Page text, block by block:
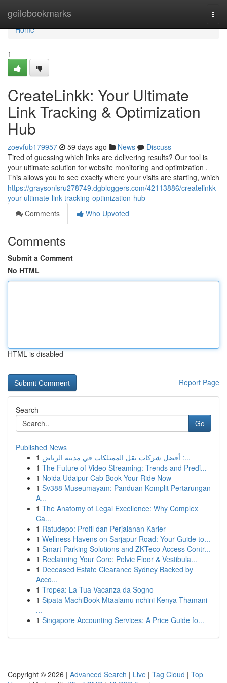
geilebookmarks
Home
Home
1
CreateLinkk: Your Ultimate
Link Tracking & Optimization
Hub
zoevfub179957 59 days ago News
Discuss
Tired of guessing which links are delivering results? Our tool is
your ultimate solution for website monitoring and optimization .
This allows you to see exactly where your visits are starting, which
https://graysonisru278749.dgbloggers.com/42113886/createlinkk-
your-ultimate-link-tracking-optimization-hub
Comments
Who Upvoted
Comments
Submit a Comment
No HTML
HTML is disabled
Report Page
Search
Go
Published News
1
أفضل شركات نقل الممتلكات في مدينة الرياض :...
1 The Future of Video Streaming: Trends and Predi...
1 Noida Udaipur Cab Book Your Ride Now
1 Sv388 Museumayam: Panduan Komplit Pertarungan
A...
1 The Anatomy of Legal Excellence: Why Complex
Ca...
1 Ratudepo: Profil dan Perjalanan Karier
1 Wellness Havens on Sarjapur Road: Your Guide to...
1 Smart Parking Solutions and ZKTeco Access Contr...
1 Reclaiming Your Core: Pelvic Floor & Vestibula...
1 Deceased Estate Clearance Sydney Backed by
Acco...
1 Tropea: La Tua Vacanza da Sogno
1 Sipata MachiBook Mtaalamu nchini Kenya Thamani
...
1 Singapore Accounting Services: A Price Guide fo...
Copyright © 2026 | Advanced Search | Live | Tag Cloud | Top